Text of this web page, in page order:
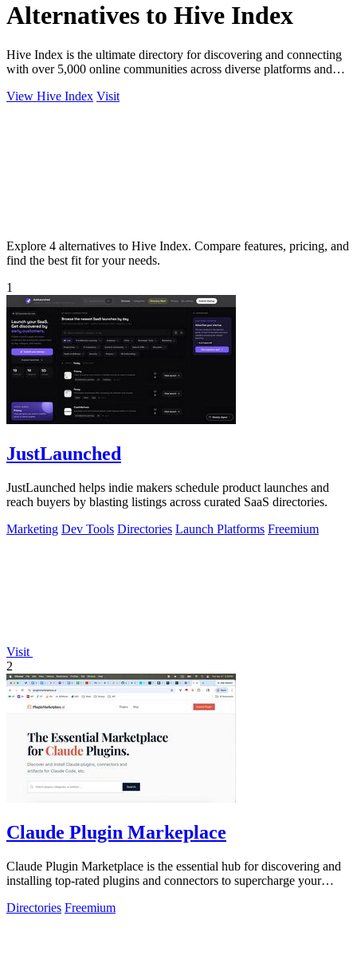
Alternatives to Hive Index
Hive Index is the ultimate directory for discovering and connecting
with over 5,000 online communities across diverse platforms and
View Hive Index Visit
Explore 4 alternatives to Hive Index. Compare features, pricing, and
find the best fit for your needs.
1
JustLaunched
JustLaunched helps indie makers schedule product launches and
reach buyers by blasting listings across curated SaaS directories.
Marketing Dev Tools Directories Launch Platforms Freemium
Visit
2
Claude Plugin Markeplace
Claude Plugin Marketplace is the essential hub for discovering and
installing top-rated plugins and connectors to supercharge your
Directories Freemium